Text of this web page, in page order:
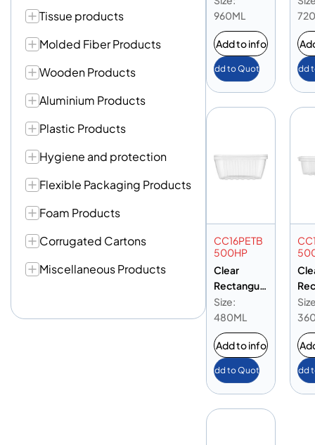
Tissue products
Molded Fiber Products
Wooden Products
Aluminium Products
Plastic Products
Hygiene and protection
Flexible Packaging Products
Foam Products
Corrugated Cartons
Miscellaneous Products
Profile
960ML
Add to info
Add to Quote Add
CC16PETB
500HP
Clear
Rectangula
r Container
16oz PET
Base
Size:
480ML
Add to info
Add to Quote
r
Add